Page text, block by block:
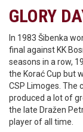
GLORY
In 1983 Šibenka
final against KK
seasons in a row,
the Korać Cup but
CSP Limoges. The
produced a lot of
the late Dražen
player of all time.